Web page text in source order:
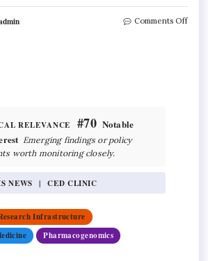
Comments Off
RELEVANCE#70 Notable
Emerging findings or policy
worth monitoring closely.
NEWS | CED CLINIC
Infrastructure
Pharmacogenomics